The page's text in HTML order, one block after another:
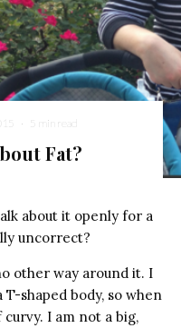
· 5 min read
Fat?
about it openly for a
uncorrect?
other way around it. I
shaped body, so when
I am not a big,